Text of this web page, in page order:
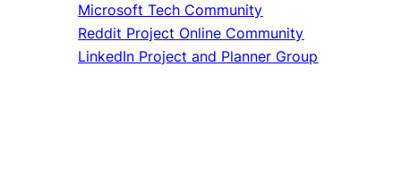
Microsoft Tech Community
Reddit Project Online Community
LinkedIn Project and Planner Group